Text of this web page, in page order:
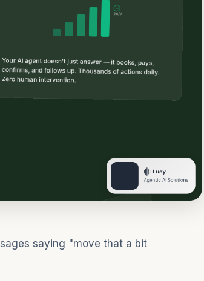
saying "move that a bit